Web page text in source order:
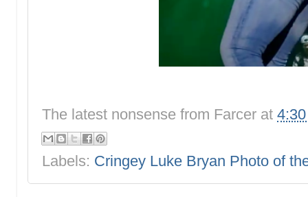
The latest nonsense from Farcer at
Labels: Cringey Luke Bryan Photo of